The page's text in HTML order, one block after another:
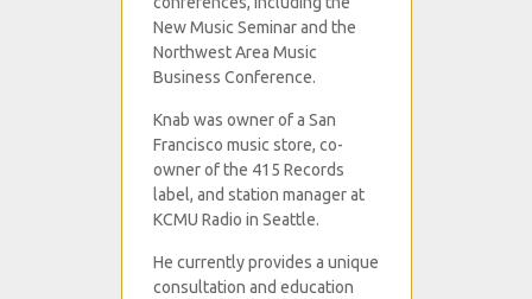
New Music Seminar and the
Northwest Area Music
Business Conference.
Knab was owner of a San
Francisco music store, co-
owner of the 415 Records
label, and station manager at
KCMU Radio in Seattle.
He currently provides a unique
consultation and education